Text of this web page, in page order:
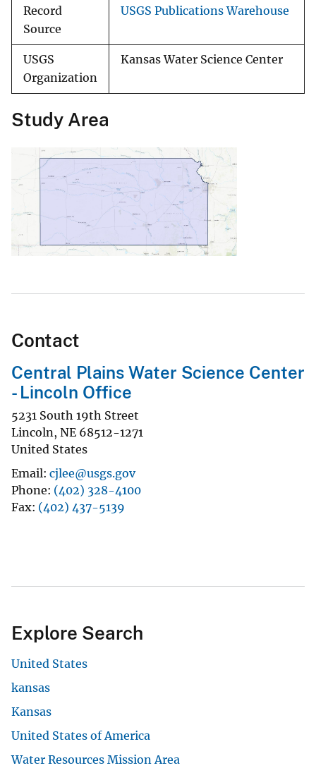
Record
Source
USGS Publications Warehouse
USGS
Organization
Kansas Water Science Center
Study Area
Contact
Central Plains Water Science Center
- Lincoln Office
5231 South 19th Street
Lincoln, NE 68512-1271
United States
Email cjlee@usgs.gov
Phone (402) 328-4100
Fax (402) 437-5139
Explore Search
United States
kansas
Kansas
United States of America
Water Resources Mission Area